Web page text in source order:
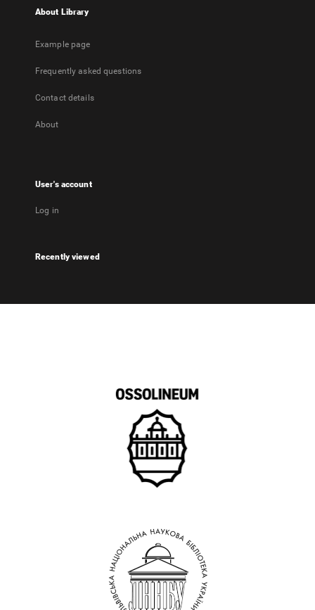
About Library
Example page
Frequently asked questions
Contact details
About
User's account
Log in
Recently viewed